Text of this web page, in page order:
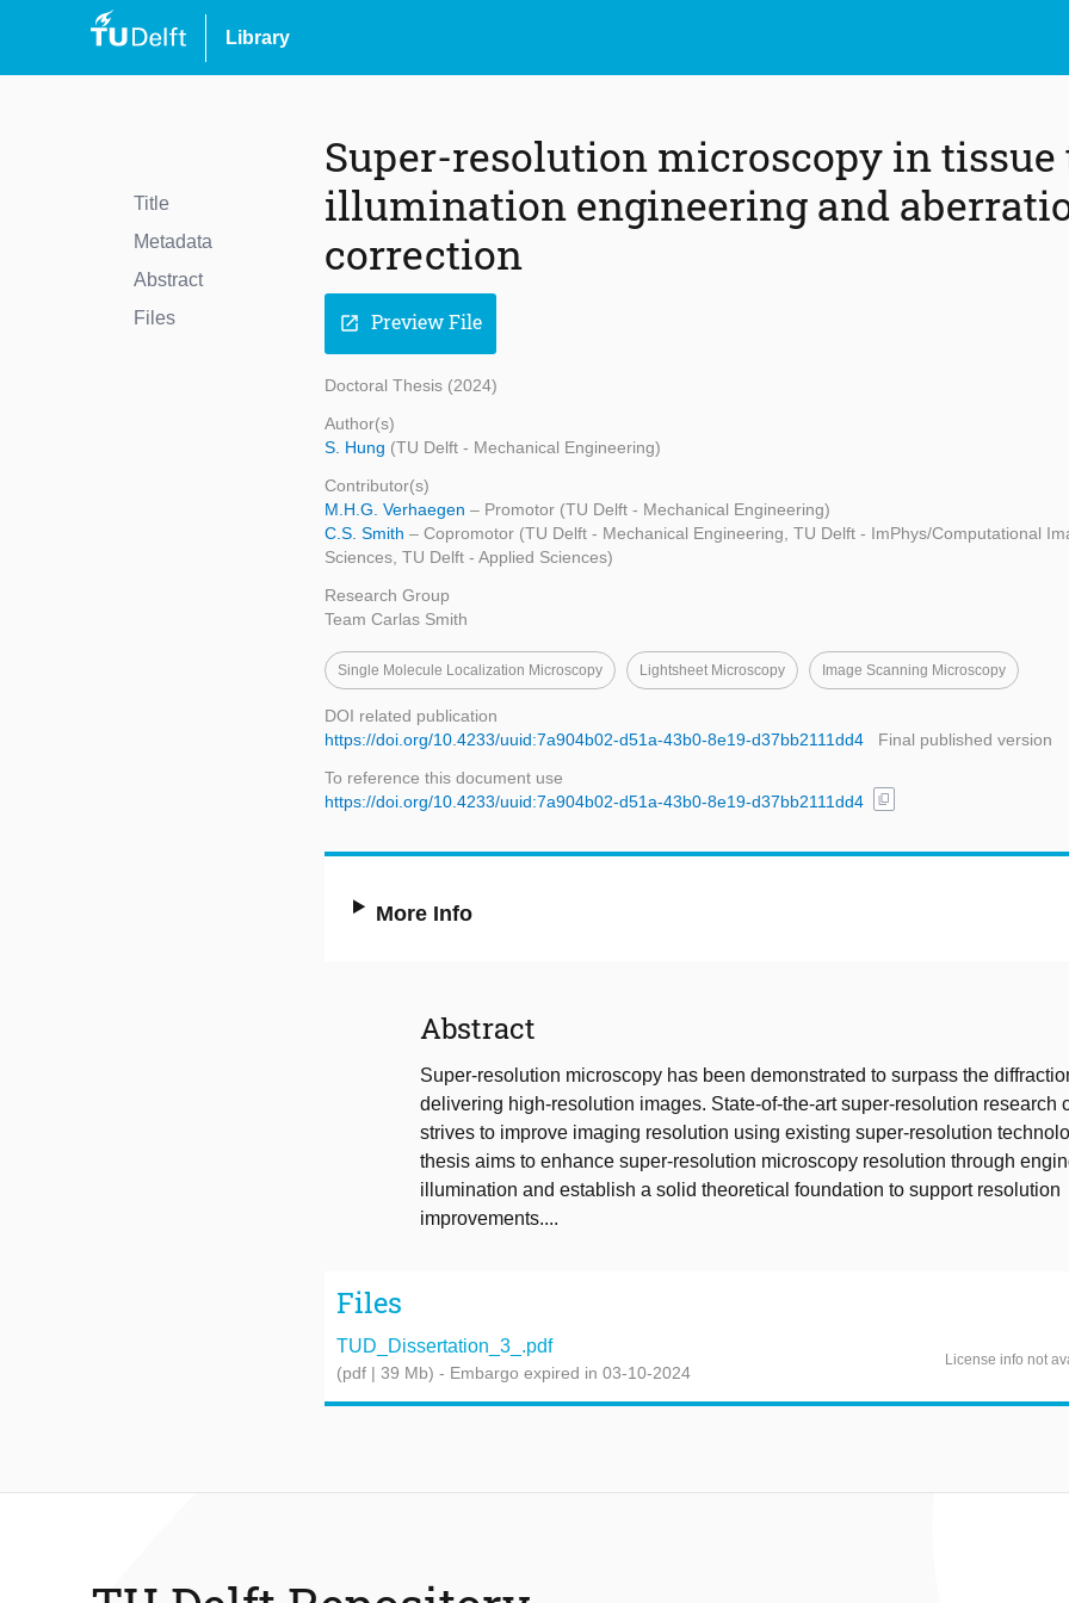
Library
Title
Metadata
Abstract
Files
Super-resolution microscopy in
illumination engineering and
correction
open_in_new Preview File
Doctoral Thesis (2024)
Author(s)
S. Hung (TU Delft - Mechanical Engineering)
Contributor(s)
M.H.G. Verhaegen – Promotor (TU Delft - Mechanical Engineering)
C.S. Smith – Copromotor (TU Delft - Mechanical Engineering, TU Delft - ImPhys/Computational
Sciences, TU Delft - Applied Sciences)
Research Group
Team Carlas Smith
Single Molecule Localization Microscopy Lightsheet Microscopy Image Scanning Microscopy
DOI related publication
https://doi.org/10.4233/uuid:7a904b02-d51a-43b0-8e19-d37bb2111dd4
Final published version
To reference this document use
https://doi.org/10.4233/uuid:7a904b02-d51a-43b0-8e19-d37bb2111dd4
content_copy
More Info
Abstract
Super-resolution microscopy has been demonstrated to surpass the
delivering high-resolution images. State-of-the-art super-resolution research
strives to improve imaging resolution using existing super-resolution
thesis aims to enhance super-resolution microscopy resolution through
illumination and establish a solid theoretical foundation to support resolution
improvements....
Files
TUD_Dissertation_3_.pdf
(pdf | 39 Mb) - Embargo expired in 03-10-2024
License info not